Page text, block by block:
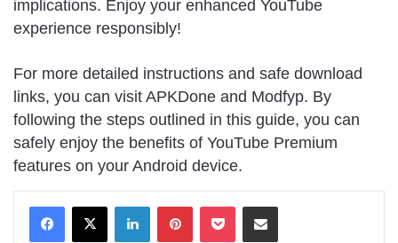
implications. Enjoy your enhanced YouTube
experience responsibly!
For more detailed instructions and safe download
links, you can visit APKDone and Modfyp. By
following the steps outlined in this guide, you can
safely enjoy the benefits of YouTube Premium
features on your Android device.
LinkedInPinterestPocket Share via Email